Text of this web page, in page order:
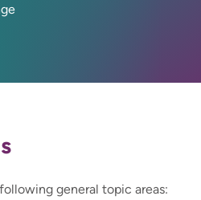
general topic areas: